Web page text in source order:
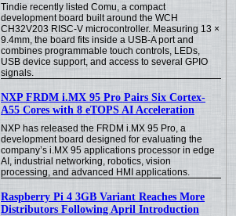
Tindie recently listed Comu, a compact
development board built around the WCH
CH32V203 RISC-V microcontroller. Measuring 13 ×
9.4mm, the board fits inside a USB-A port and
combines programmable touch controls, LEDs,
USB device support, and access to several GPIO
signals.
NXP FRDM i.MX 95 Pro Pairs Six Cortex-
A55 Cores with 8 eTOPS AI Acceleration
NXP has released the FRDM i.MX 95 Pro, a
development board designed for evaluating the
company’s i.MX 95 applications processor in edge
AI, industrial networking, robotics, vision
processing, and advanced HMI applications.
Raspberry Pi 4 3GB Variant Reaches More
Distributors Following April Introduction